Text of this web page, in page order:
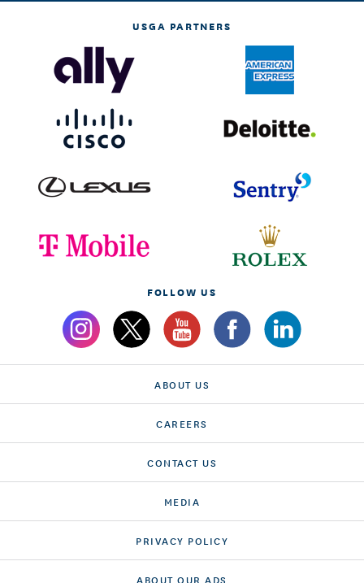
USGA PARTNERS
FOLLOW US
ABOUT US
CAREERS
CONTACT US
MEDIA
PRIVACY POLICY
ABOUT OUR ADS